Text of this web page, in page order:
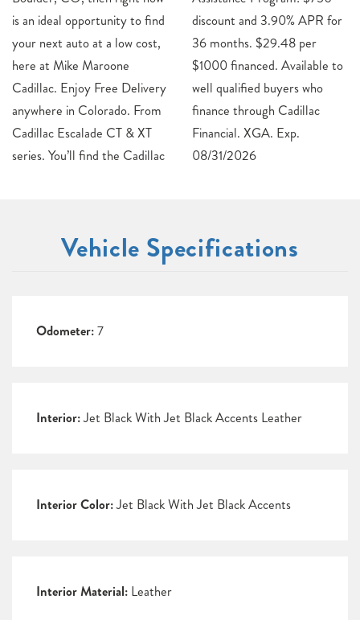
is an ideal opportunity to find
your next auto at a low cost,
here at Mike Maroone
Cadillac. Enjoy Free Delivery
anywhere in Colorado. From
Cadillac Escalade CT & XT
series. You’ll find the Cadillac
discount and 3.90% APR for
36 months. $29.48 per
$1000 financed. Available to
well qualified buyers who
finance through Cadillac
Financial. XGA. Exp.
08/31/2026
Vehicle Specifications
Odometer:7
Interior:Jet Black With Jet Black Accents Leather
Interior Color:Jet Black With Jet Black Accents
Interior Material: Leather